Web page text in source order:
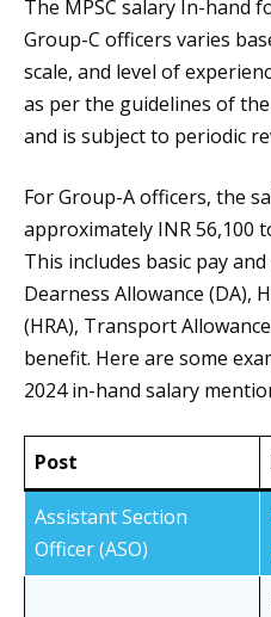
The MPSC salary In-hand
Group-C officers varies
scale, and level of
as per the guidelines of
and is subject to periodic
For Group-A officers, the
approximately INR 56,100
This includes basic pay
Dearness Allowance (DA),
(HRA), Transport
benefit. Here are some
2024 in-hand salary
Post
Assistant Section
Officer (ASO)